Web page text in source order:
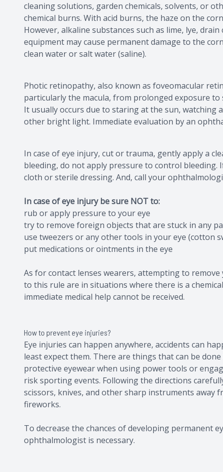
cleaning solutions, garden chemicals, solvents, or
chemical burns. With acid burns, the haze on the
However, alkaline substances such as lime, lye,
equipment may cause permanent damage to the
clean water or salt water (saline).
Photic retinopathy, also known as foveomacular
particularly the macula, from prolonged exposure
It usually occurs due to staring at the sun, watching
other bright light. Immediate evaluation by an
In case of eye injury, cut or trauma, gently apply a
bleeding, do not apply pressure to control bleeding.
cloth or sterile dressing. And, call your
In case of eye injury be sure NOT to:
rub or apply pressure to your eye
try to remove foreign objects that are stuck in any
use tweezers or any other tools in your eye (cotton
put medications or ointments in the eye
As for contact lenses wearers, attempting to
to this rule are in situations where there is a
immediate medical help cannot be received.
How to prevent eye injuries?
Eye injuries can happen anywhere, accidents can
least expect them. There are things that can be
protective eyewear when using power tools or
risk sporting events. Following the directions
scissors, knives, and other sharp instruments away
fireworks.
​​​​​​​To decrease the chances of developing permanent
ophthalmologist is necessary.